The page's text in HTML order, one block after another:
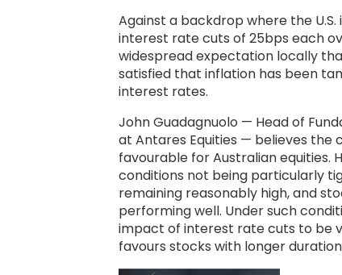
Against a backdrop where the U.S.
interest rate cuts of 25bps each
widespread expectation locally
satisfied that inflation has been
interest rates.
John Guadagnuolo — Head of
at Antares Equities — believes
favourable for Australian equities.
conditions not being particularly
remaining reasonably high, and
performing well. Under such
impact of interest rate cuts to be
favours stocks with longer